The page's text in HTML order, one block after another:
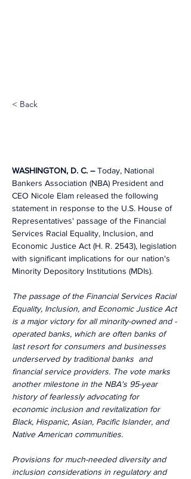
< Back
WASHINGTON, D. C. – Today, National
Bankers Association (NBA) President and
CEO Nicole Elam released the following
statement in response to the U.S. House of
Representatives' passage of the Financial
Services Racial Equality, Inclusion, and
Economic Justice Act (H. R. 2543), legislation
with significant implications for our nation's
Minority Depository Institutions (MDIs).
The passage of the Financial Services Racial
Equality, Inclusion, and Economic Justice Act
is a major victory for all minority-owned and -
operated banks, which are often banks of
last resort for consumers and businesses
underserved by traditional banks  and
financial service providers. The vote marks
another milestone in the NBA's 95-year
history of fearlessly advocating for
economic inclusion and revitalization for
Black, Hispanic, Asian, Pacific Islander, and
Native American communities.
Provisions for much-needed diversity and
inclusion considerations in regulatory and